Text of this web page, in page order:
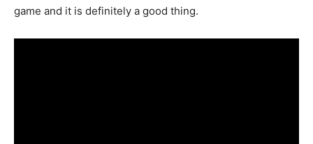
game and it is definitely a good thing.